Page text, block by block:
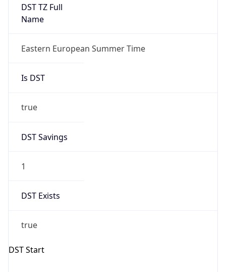
DST TZ Full
Name
Eastern European Summer Time
Is DST
true
DST Savings
1
DST Exists
true
DST Start